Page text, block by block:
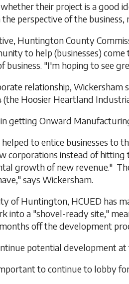
their project is a good
perspective of the
Huntington County
to help (businesses)
"I'm hoping to see
relationship,
(the Hoosier Heartland
getting Onward
to entice businesses
corporations instead of
growth of new revenue."
says Wickersham.
of Huntington, HCUED has
into a "shovel-ready site,"
off the development
potential development
to continue to lobby